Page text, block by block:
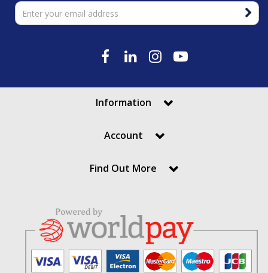
Information
Account
Find Out More